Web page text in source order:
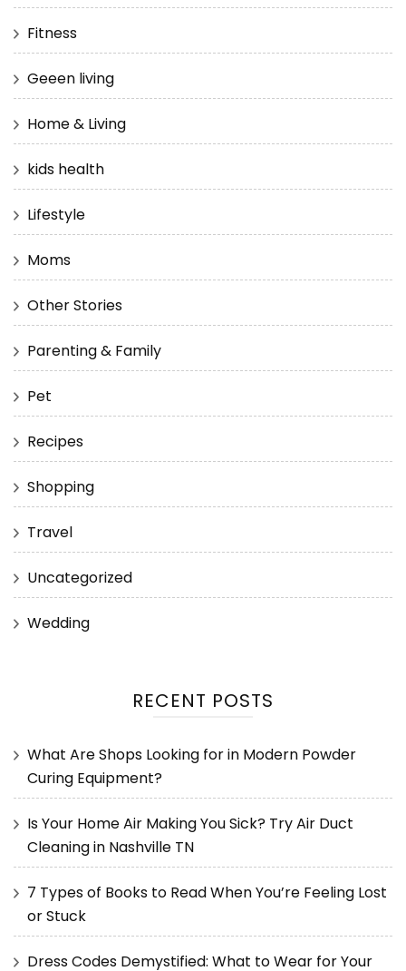
Fitness
Geeen living
Home & Living
kids health
Lifestyle
Moms
Other Stories
Parenting & Family
Pet
Recipes
Shopping
Travel
Uncategorized
Wedding
RECENT POSTS
What Are Shops Looking for in Modern Powder
Curing Equipment?
Is Your Home Air Making You Sick? Try Air Duct
Cleaning in Nashville TN
7 Types of Books to Read When You’re Feeling Lost
or Stuck
Dress Codes Demystified: What to Wear for Your